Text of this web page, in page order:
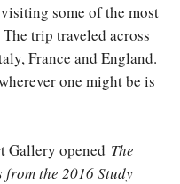
some of the most
trip traveled across
France and England.
one might be is
Gallery opened The
from the 2016 Study